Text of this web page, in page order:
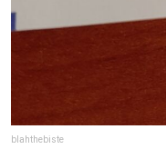
blahthebiste